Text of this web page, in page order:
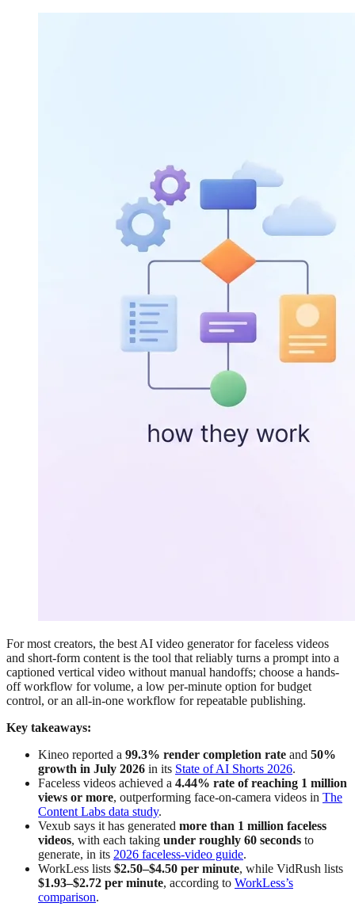
For most creators, the best AI video generator for faceless videos
and short-form content is the tool that reliably turns a prompt into a
captioned vertical video without manual handoffs; choose a hands-
off workflow for volume, a low per-minute option for budget
control, or an all-in-one workflow for repeatable publishing.
Key takeaways:
Kineo reported a 99.3% render completion rate and 50%
growth in July 2026 in its State of AI Shorts 2026.
Faceless videos achieved a 4.44% rate of reaching 1 million
views or more, outperforming face-on-camera videos in The
Content Labs data study.
Vexub says it has generated more than 1 million faceless
videos, with each taking under roughly 60 seconds to
generate, in its 2026 faceless-video guide.
WorkLess lists $2.50–$4.50 per minute, while VidRush lists
$1.93–$2.72 per minute, according to WorkLess’s
comparison.